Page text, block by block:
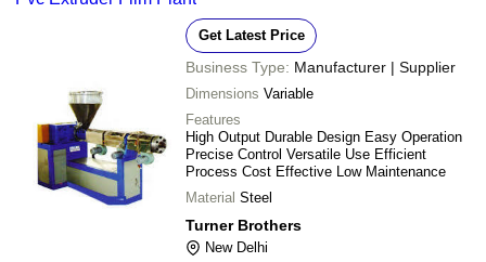
Get Latest Price
Business Type: Manufacturer | Supplier
Dimensions Variable
Features
High Output Durable Design Easy Operation
Precise Control Versatile Use Efficient
Process Cost Effective Low Maintenance
Material Steel
Turner Brothers
New Delhi